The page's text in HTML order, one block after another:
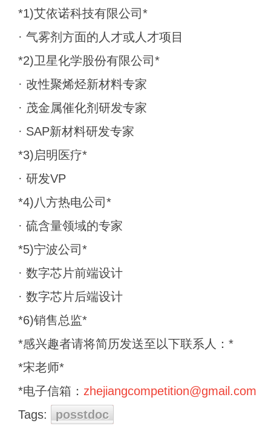
*1)艾依诺科技有限公司*
· 气雾剂方面的人才或人才项目
*2)卫星化学股份有限公司*
· 改性聚烯烃新材料专家
· 茂金属催化剂研发专家
· SAP新材料研发专家
*3)启明医疗*
· 研发VP
*4)八方热电公司*
· 硫含量领域的专家
*5)宁波公司*
· 数字芯片前端设计
· 数字芯片后端设计
*6)销售总监*
*感兴趣者请将简历发送至以下联系人：*
*宋老师*
*电子信箱： zhejiangcompetition@gmail.com
Tags:
posstdoc